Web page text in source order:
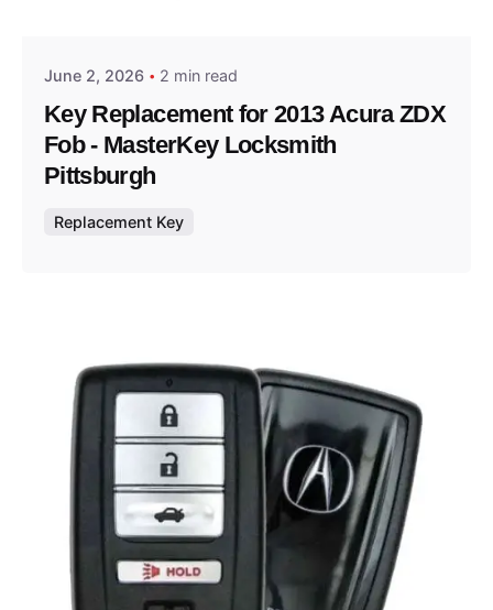
June 2, 2026 2 min read
Key Replacement for 2013 Acura ZDX
Fob - MasterKey Locksmith
Pittsburgh
Replacement Key